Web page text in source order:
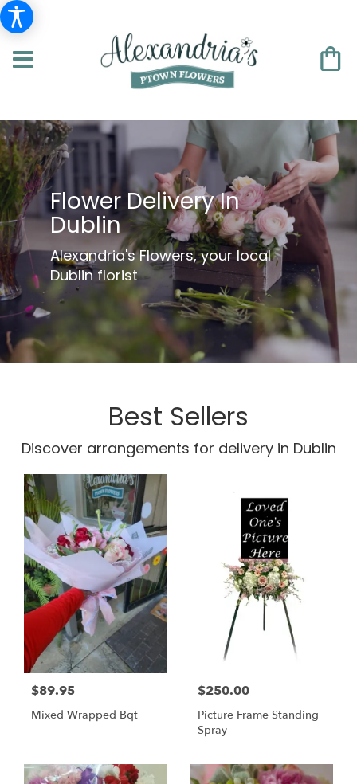
Flower Delivery In
Dublin
Alexandria's Flowers, your local
Dublin florist
Best Sellers
Discover arrangements for delivery in Dublin
$89.95
Mixed Wrapped Bqt
$250.00
Picture Frame Standing
Spray-